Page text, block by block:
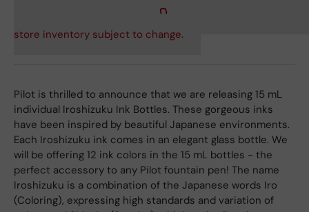
store inventory subject to change.
Pilot is thrilled to announce that we are releasing 15 mL
individual Iroshizuku Ink Bottles. These gorgeous inks
have been inspired by beautiful Japanese environments.
Each Iroshizuku ink comes in an elegant glass bottle. We
will be offering 12 ink colors in the 15 mL bottles - the
perfect accessory to any Pilot fountain pen! The name
Iroshizuku is a combination of the Japanese words Iro
(Coloring), expressing high standards and variation of